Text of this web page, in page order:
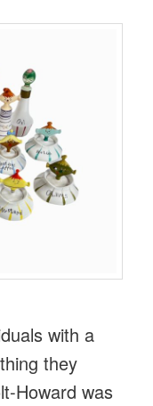
with a
they
Howard was